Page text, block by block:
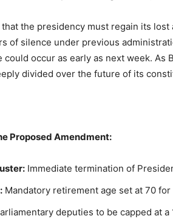
that the presidency must regain its
of silence under previous
could occur as early as next week.
divided over the future of its
Proposed Amendment:
Immediate termination of
Mandatory retirement age set at 70
deputies to be capped at